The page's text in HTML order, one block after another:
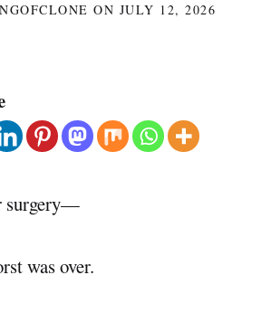
ON JULY 12, 2026
surgery—
was over.